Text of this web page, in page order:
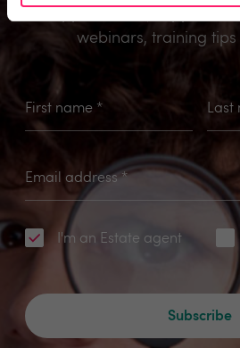
webinars, training tips
First name * Last
Email address *
I'm an Estate agent
Subscribe